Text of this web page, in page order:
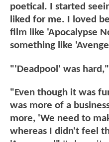
poetical. I started
liked for me. I loved
film like 'Apocalypse
something like
"'Deadpool' was hard,"
"Even though it was
was more of a
more, 'We need to
whereas I didn't feel